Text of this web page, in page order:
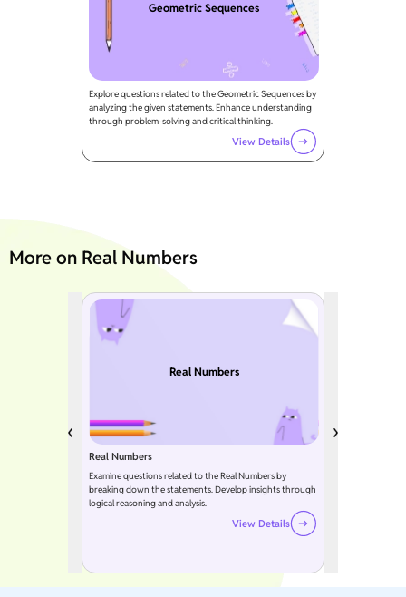
Geometric Sequences
Explore questions related to the Geometric Sequences by
analyzing the given statements. Enhance understanding
through problem-solving and critical thinking.
View Details
More on Real Numbers
Real Numbers
Real Numbers
Examine questions related to the Real Numbers by
breaking down the statements. Develop insights through
logical reasoning and analysis.
View Details